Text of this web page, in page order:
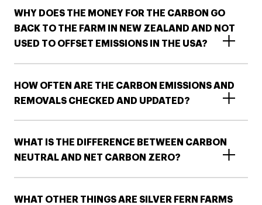
WHY DOES THE MONEY FOR THE CARBON GO
BACK TO THE FARM IN NEW ZEALAND AND NOT
USED TO OFFSET EMISSIONS IN THE USA?
HOW OFTEN ARE THE CARBON EMISSIONS AND
REMOVALS CHECKED AND UPDATED?​
WHAT IS THE DIFFERENCE BETWEEN CARBON
NEUTRAL AND NET CARBON ZERO?
WHAT OTHER THINGS ARE SILVER FERN FARMS